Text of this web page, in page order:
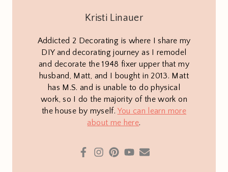
Kristi Linauer
Addicted 2 Decorating is where I share my
DIY and decorating journey as I remodel
and decorate the 1948 fixer upper that my
husband, Matt, and I bought in 2013. Matt
has M.S. and is unable to do physical
work, so I do the majority of the work on
the house by myself. You can learn more
about me here.